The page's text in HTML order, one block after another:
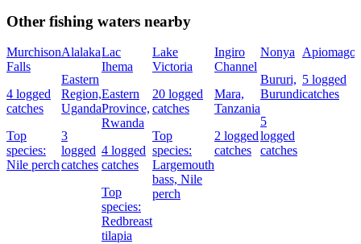
Other fishing waters nearby
Murchison
Falls
4 logged
catches
Top
species:
Nile perch
Alalaka
Eastern
Region,
Uganda
3
logged
catches
Lac
Ihema
Eastern
Province,
Rwanda
4 logged
catches
Top
species:
Redbreast
tilapia
Lake
Victoria
20 logged
catches
Top
species:
Largemouth
bass, Nile
perch
Ingiro
Channel
Mara,
Tanzania
2 logged
catches
Nonya
Bururi,
Burundi
5
logged
catches
Apiomago
5 logged
catches